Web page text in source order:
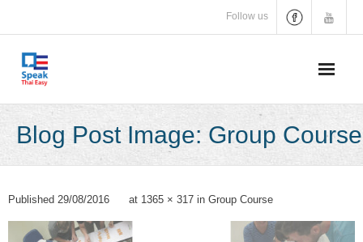
content
Follow us
Blog Post Image: Group Course
Published 29/08/2016 at 1365 × 317 in Group Course